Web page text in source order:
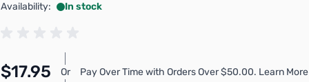
Availability:
In stock
$17.95 Or Pay Over Time with Orders Over $50.00. Learn More